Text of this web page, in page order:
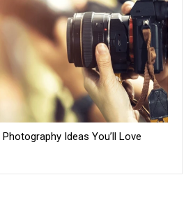
Ideas You’ll Love